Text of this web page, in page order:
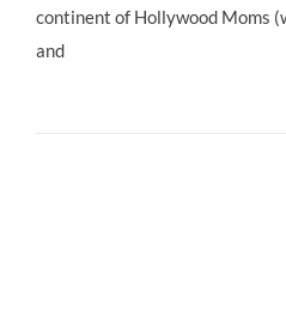
continent of Hollywood Moms
and